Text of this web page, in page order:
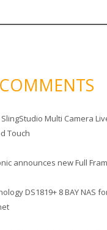
SlingStudio Multi Camera
Touch
announces new Full
DS1819+ 8 BAY NAS